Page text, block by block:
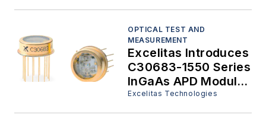
OPTICAL TEST AND
MEASUREMENT
Excelitas Introduces
C30683-1550 Series
InGaAs APD Modules
for High-Speed,
Low-Light Detection
Excelitas Technologies